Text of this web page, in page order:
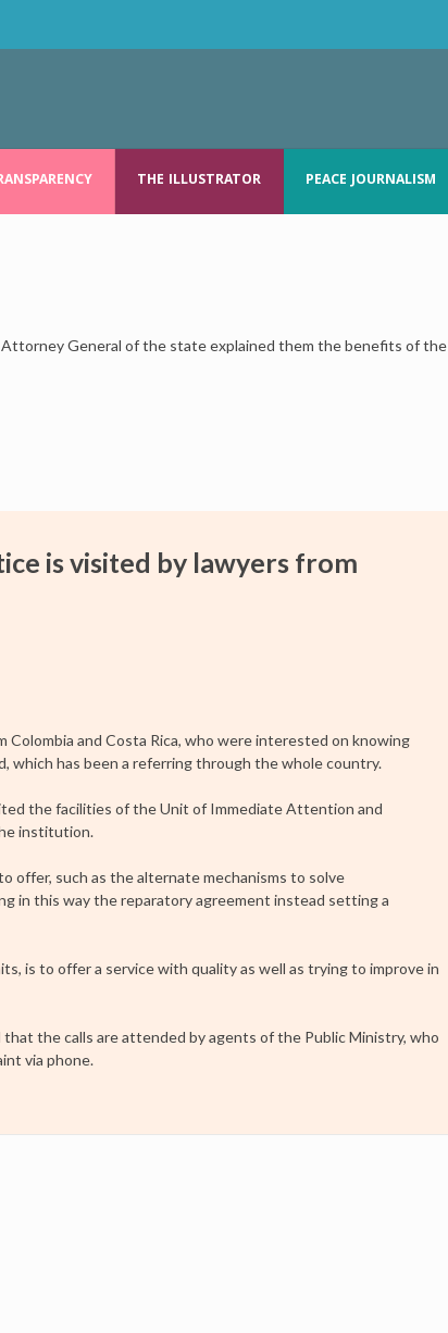
THE ILLUSTRATOR PEACE JOURNALISM
General of the state explained them the benefits of the
is visited by lawyers from
and Costa Rica, who were interested on knowing
which has been a referring through the whole country.
the facilities of the Unit of Immediate Attention and
institution.
such as the alternate mechanisms to solve
in this way the reparatory agreement instead setting a
is to offer a service with quality as well as trying to improve in
the calls are attended by agents of the Public Ministry, who
via phone.